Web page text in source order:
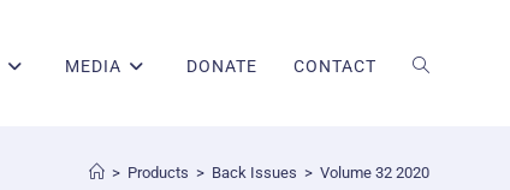
MEDIA DONATE CONTACT
> Products > Back Issues > Volume 32 2020